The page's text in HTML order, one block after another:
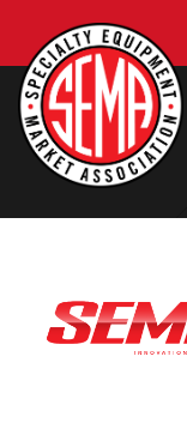
main
content